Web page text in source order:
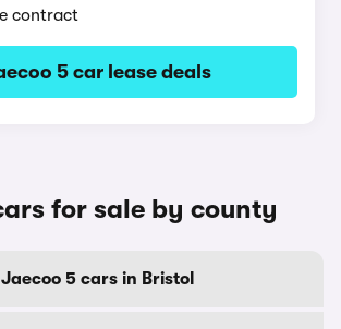
contract
5 car lease deals
for sale by county
Jaecoo 5 cars in Bristol